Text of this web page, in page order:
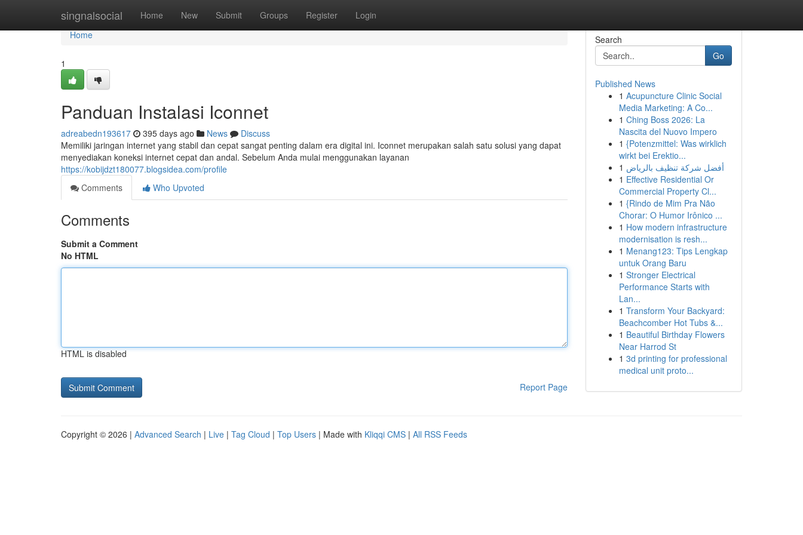
singnalsocial Home New Submit Groups Register Login
Home
Home
1
Panduan Instalasi Iconnet
adreabedn193617 395 days ago News
Discuss
Memiliki jaringan internet yang stabil dan cepat sangat penting dalam era digital ini. Iconnet merupakan salah satu solusi yang dapat
menyediakan koneksi internet cepat dan andal. Sebelum Anda mulai menggunakan layanan
https://kobijdzt180077.blogsidea.com/profile
Comments
Who Upvoted
Comments
Submit a Comment
No HTML
HTML is disabled
Report Page
Search
Go
Published News
1 Acupuncture Clinic Social
Media Marketing: A Co...
1 Ching Boss 2026: La
Nascita del Nuovo Impero
1 {Potenzmittel: Was wirklich
wirkt bei Erektio...
1 أفضل شركة تنظيف بالرياض
1 Effective Residential Or
Commercial Property Cl...
1 {Rindo de Mim Pra Não
Chorar: O Humor Irônico ...
1 How modern infrastructure
modernisation is resh...
1 Menang123: Tips Lengkap
untuk Orang Baru
1 Stronger Electrical
Performance Starts with
Lan...
1 Transform Your Backyard:
Beachcomber Hot Tubs &...
1 Beautiful Birthday Flowers
Near Harrod St
1 3d printing for professional
medical unit proto...
Copyright © 2026 | Advanced Search | Live | Tag Cloud | Top Users | Made with Kliqqi CMS | All RSS Feeds